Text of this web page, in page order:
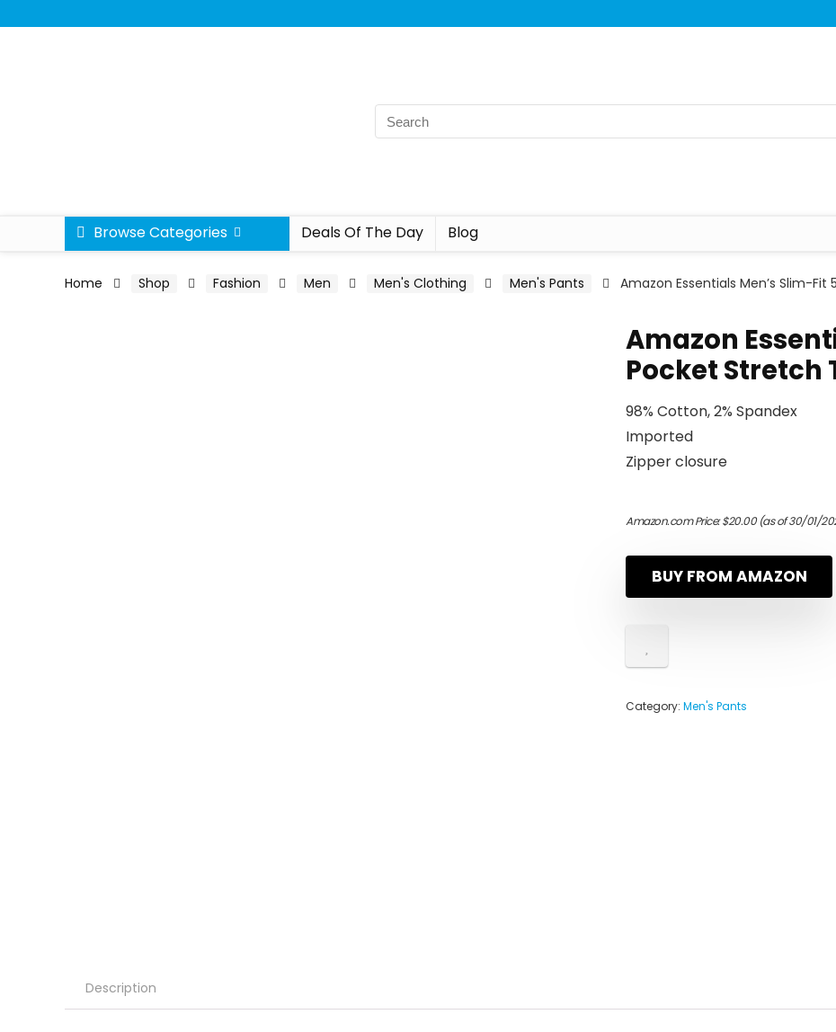
Browse Categories Deals Of The Day Blog
Home Shop Fashion Men Men's Clothing Men's Pants Amazon Essentials Men’s Slim-
Amazon
Pocket Stretch
98% Cotton, 2% Spandex
Imported
Zipper closure
Amazon.com Price:$20.00(as of 30/01/
BUY FROM AMAZON
Category: Men's Pants
Description